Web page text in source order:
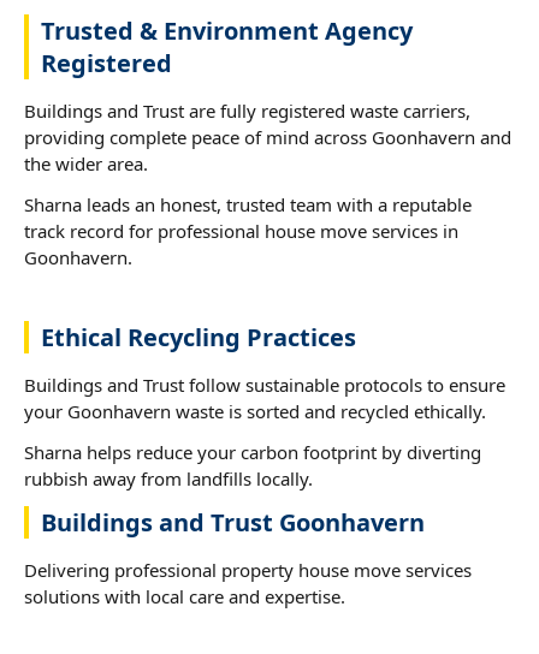
Trusted & Environment Agency
Registered
Buildings and Trust are fully registered waste carriers,
providing complete peace of mind across Goonhavern and
the wider area.
Sharna leads an honest, trusted team with a reputable
track record for professional house move services in
Goonhavern.
Ethical Recycling Practices
Buildings and Trust follow sustainable protocols to ensure
your Goonhavern waste is sorted and recycled ethically.
Sharna helps reduce your carbon footprint by diverting
rubbish away from landfills locally.
Buildings and Trust Goonhavern
Delivering professional property house move services
solutions with local care and expertise.